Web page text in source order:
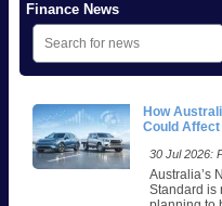
Finance News
How
Could Affect
30 Jul 2026:
Australia’s
Standard is